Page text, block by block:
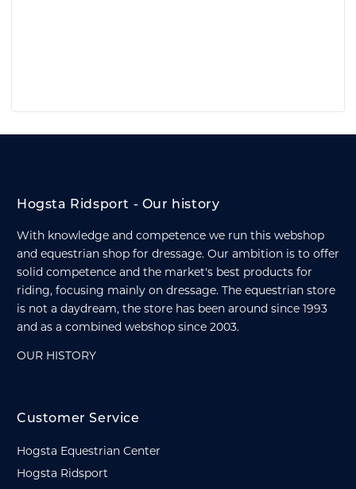
Hogsta Ridsport - Our history
With knowledge and competence we run this webshop
and equestrian shop for dressage. Our ambition is to offer
solid competence and the market's best products for
riding, focusing mainly on dressage. The equestrian store
is not a daydream, the store has been around since 1993
and as a combined webshop since 2003.
OUR HISTORY
Customer Service
Hogsta Equestrian Center
Hogsta Ridsport